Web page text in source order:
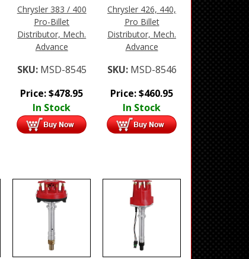
Chrysler 383 / 400
Pro-Billet
Distributor, Mech.
Advance
SKU: MSD-8545
Price:$478.95
In Stock
Chrysler 426, 440,
Pro Billet
Distributor, Mech.
Advance
SKU: MSD-8546
Price:$460.95
In Stock